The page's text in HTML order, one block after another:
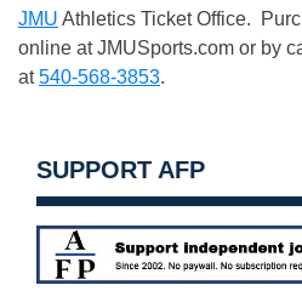
JMU Athletics Ticket Office.
online at JMUSports.com or by
at540-568-3853.
SUPPORT AFP